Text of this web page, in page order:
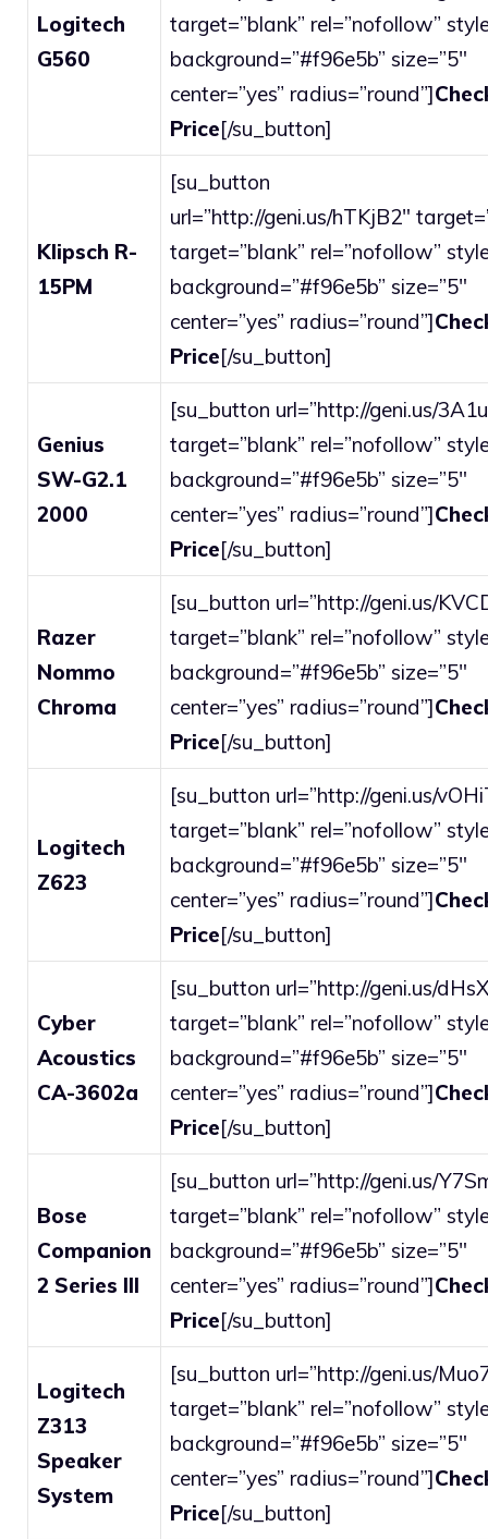
Logitech
G560
target=”blank” rel=”nofollow”
background=”#f96e5b” size=”5″
center=”yes” radius=”round”]
Price[/su_button]
Klipsch R-
15PM
[su_button
url=”http://geni.us/hTKjB2″
target=”blank” rel=”nofollow”
background=”#f96e5b” size=”5″
center=”yes” radius=”round”]
Price[/su_button]
Genius
SW-G2.1
2000
[su_button url=”http://geni.us/
target=”blank” rel=”nofollow”
background=”#f96e5b” size=”5″
center=”yes” radius=”round”]
Price[/su_button]
Razer
Nommo
Chroma
[su_button url=”http://geni.us/
target=”blank” rel=”nofollow”
background=”#f96e5b” size=”5″
center=”yes” radius=”round”]
Price[/su_button]
Logitech
Z623
[su_button url=”http://geni.us/
target=”blank” rel=”nofollow”
background=”#f96e5b” size=”5″
center=”yes” radius=”round”]
Price[/su_button]
Cyber
Acoustics
CA-3602a
[su_button url=”http://geni.us/
target=”blank” rel=”nofollow”
background=”#f96e5b” size=”5″
center=”yes” radius=”round”]
Price[/su_button]
Bose
Companion
2 Series III
[su_button url=”http://geni.us/
target=”blank” rel=”nofollow”
background=”#f96e5b” size=”5″
center=”yes” radius=”round”]
Price[/su_button]
Logitech
Z313
Speaker
System
[su_button url=”http://geni.us/
target=”blank” rel=”nofollow”
background=”#f96e5b” size=”5″
center=”yes” radius=”round”]
Price[/su_button]